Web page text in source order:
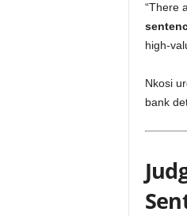
“There
high-
Nkosi
bank